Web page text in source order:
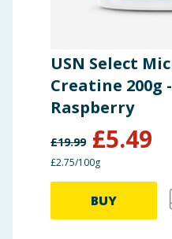
USN Select
Creatine 200g
Raspberry
£19.99 £5.49
£2.75/100g
BUY